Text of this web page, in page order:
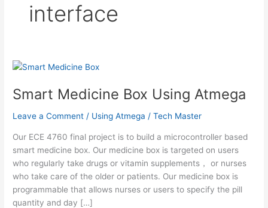
interface
Smart Medicine Box Using Atmega
Leave a Comment / Using Atmega /Tech Master
Our ECE 4760 final project is to build a microcontroller based
smart medicine box. Our medicine box is targeted on users
who regularly take drugs or vitamin supplements， or nurses
who take care of the older or patients. Our medicine box is
programmable that allows nurses or users to specify the pill
quantity and day […]